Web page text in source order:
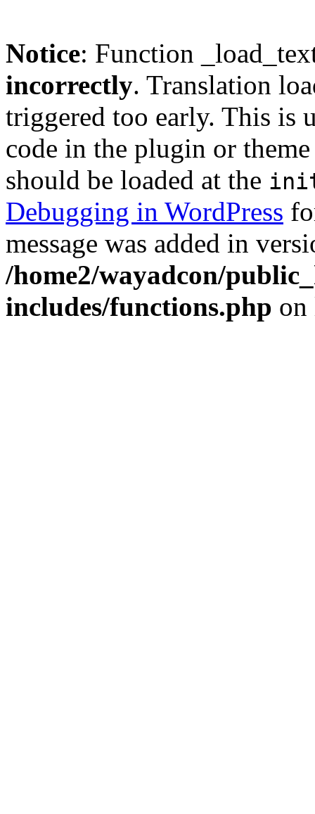
Notice: Function
incorrectly. Translation
triggered too early. This is
code in the plugin or
should be loaded at the
Debugging in WordPress
message was added in
/home2/wayadcon/
includes/functions.php